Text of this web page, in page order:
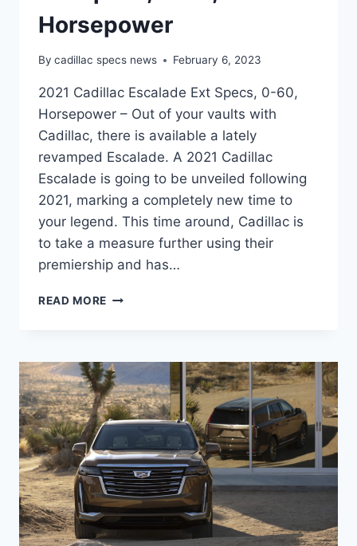
Horsepower
By cadillac specs news February 6, 2023
2021 Cadillac Escalade Ext Specs, 0-60,
Horsepower – Out of your vaults with
Cadillac, there is available a lately
revamped Escalade. A 2021 Cadillac
Escalade is going to be unveiled following
2021, marking a completely new time to
your legend. This time around, Cadillac is
to take a measure further using their
premiership and has…
READ MORE 2021
SPECS,
0-
60,
HORSEPOWER